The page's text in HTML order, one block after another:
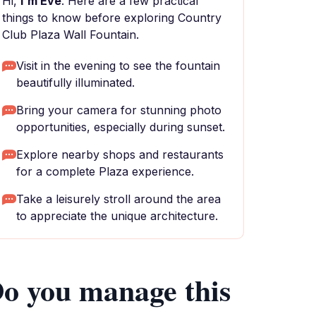
things to know before exploring Country
Club Plaza Wall Fountain.
Visit in the evening to see the fountain
beautifully illuminated.
Bring your camera for stunning photo
opportunities, especially during sunset.
Explore nearby shops and restaurants
for a complete Plaza experience.
Take a leisurely stroll around the area
to appreciate the unique architecture.
you manage this